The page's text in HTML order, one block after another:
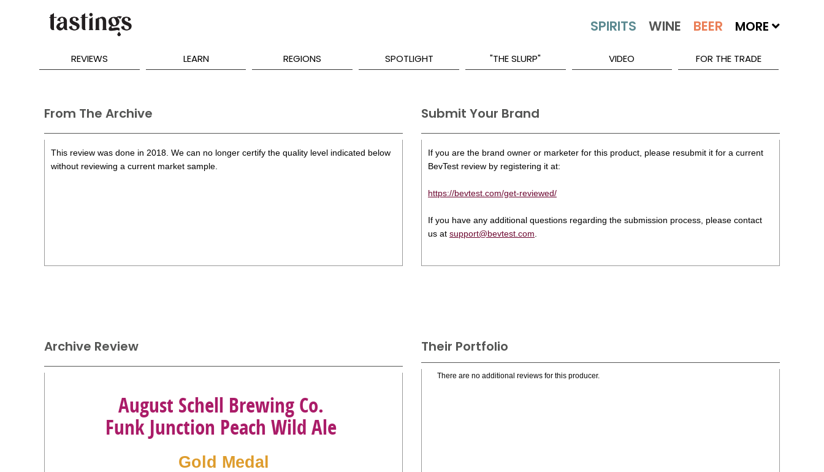
MORE
REVIEWS LEARN REGIONS SPOTLIGHT "THE SLURP" VIDEO FOR THE TRADE
From The Archive
This review was done in 2018. We can no longer certify the quality level indicated below
without reviewing a current market sample.
Submit Your Brand
If you are the brand owner or marketer for this product, please resubmit it for a current
BevTest review by registering it at:
https://bevtest.com/get-reviewed/
If you have any additional questions regarding the submission process, please contact
us at support@bevtest.com
Their Portfolio
There are no additional reviews for this producer.
Archive Review
August Schell Brewing Co.
Funk Junction Peach Wild Ale
Gold Medal